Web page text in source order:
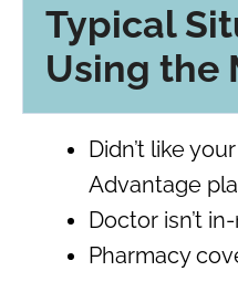
Typical
Using the
Didn’t like
Advantage
Doctor isn’t
Pharmacy